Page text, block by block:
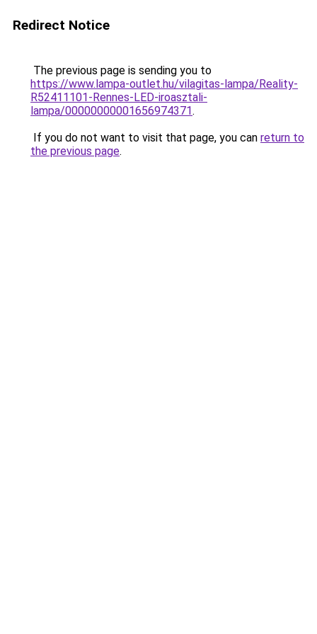
Redirect Notice
The previous page is sending you to
https://www.lampa-outlet.hu/vilagitas-lampa/Reality-
R52411101-Rennes-LED-iroasztali-
lampa/00000000001656974371.
If you do not want to visit that page, you can return to
the previous page.